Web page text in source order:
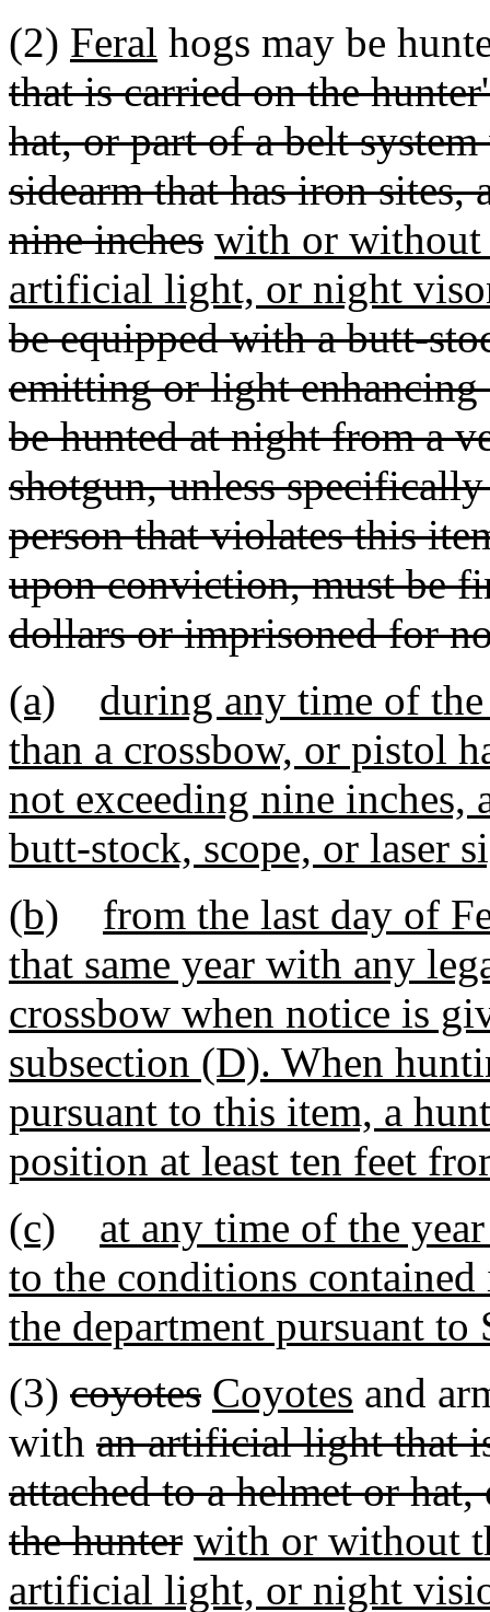
(2) Feral hogs may be
that is carried on the
hat, or part of a belt
sidearm that has iron sites,
nine inches with or without
artificial light, or night
be equipped with a butt-
emitting or light enhancing
be hunted at night from a
shotgun, unless
person that violates this
upon conviction, must be
dollars or imprisoned for
(a)
during any time of
than a crossbow, or pistol
not exceeding nine
butt-stock, scope, or laser
(b)
from the last day of
that same year with any
crossbow when notice is
subsection (D). When
pursuant to this item, a
position at least ten feet
(c)
at any time of the
to the conditions
the department pursuant
(3) coyotes Coyotes and
with an artificial light that
attached to a helmet or
the hunter with or without
artificial light, or night